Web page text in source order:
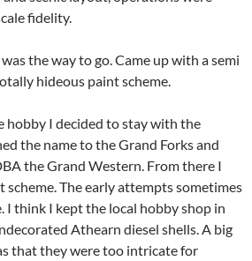
fidelity.
the way to go. Came up with a semi
hideous paint scheme.
hobby I decided to stay with the
the name to the Grand Forks and
the Grand Western. From there I
The early attempts sometimes
I think I kept the local hobby shop in
Athearn diesel shells. A big
that they were too intricate for